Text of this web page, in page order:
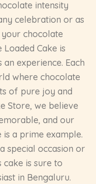
intensity
celebration or as
chocolate
Cake is
experience. Each
where chocolate
of pure joy and
Store, we believe
and our
is a prime example.
special occasion or
is sure to
in Bengaluru.